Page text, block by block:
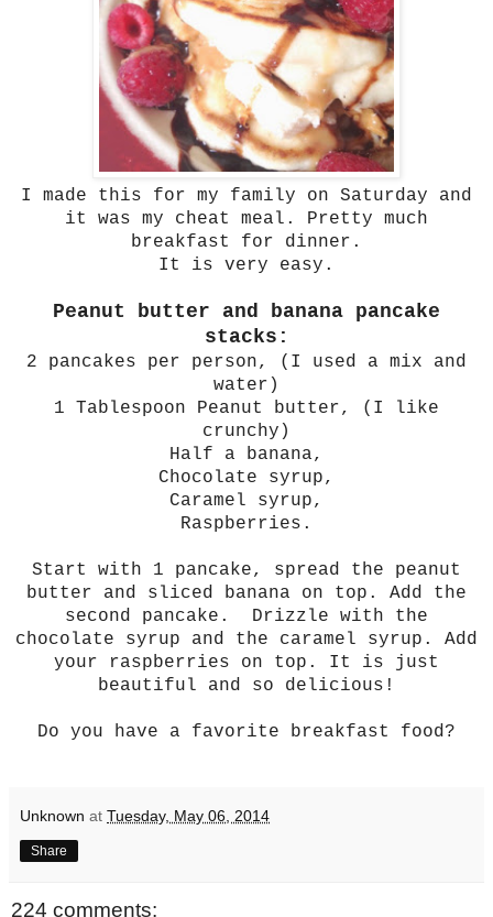
I made this for my family on Saturday and
it was my cheat meal. Pretty much
breakfast for dinner.
It is very easy.
Peanut butter and banana pancake
stacks:
2 pancakes per person, (I used a mix and
water)
1 Tablespoon Peanut butter, (I like
crunchy)
Half a banana,
Chocolate syrup,
Caramel syrup,
Raspberries.
Start with 1 pancake, spread the peanut
butter and sliced banana on top. Add the
second pancake. Drizzle with the
chocolate syrup and the caramel syrup. Add
your raspberries on top. It is just
beautiful and so delicious!
Do you have a favorite breakfast food?
Unknown at Tuesday, May 06, 2014
Share
224 comments: